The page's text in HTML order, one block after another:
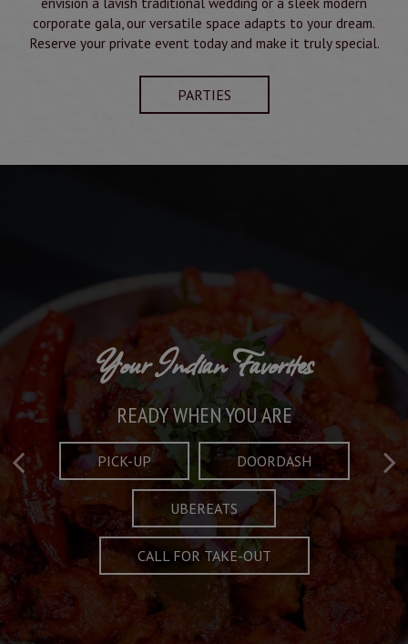
corporate gala, our versatile space adapts to your dream.
Reserve your private event today and make it truly special.
PARTIES
Crafted Plates
FULL OF CHARACTER AND TRADITION
MENU
Taste What's Refined
AND EXCITING
SPECIALS
Your Indian Favorites
READY WHEN YOU ARE
PICK-UP DOORDASH
UBEREATS
CALL FOR TAKE-OUT